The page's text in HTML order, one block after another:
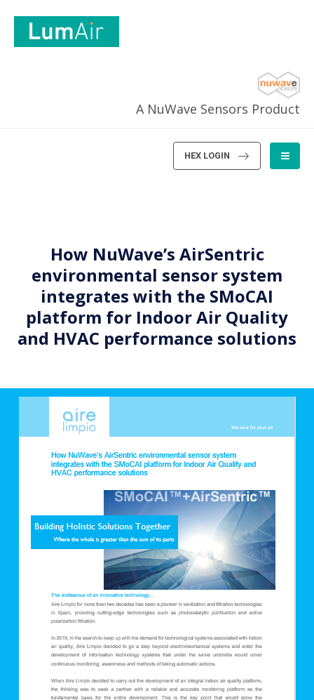
A NuWave Sensors Product
HEX LOGIN
How NuWave’s AirSentric
environmental sensor system
integrates with the SMoCAI
platform for Indoor Air Quality
and HVAC performance solutions